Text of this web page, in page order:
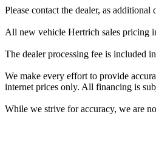
Please contact the dealer, as
All new vehicle Hertrich sales pricing
The dealer processing fee is included
We make every effort to provide
internet prices only. All financing is
While we strive for accuracy, we are